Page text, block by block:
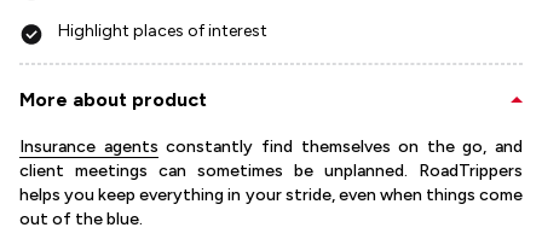
Highlight places of interest
More about product
Insurance agents constantly find themselves on the go, and
client meetings can sometimes be unplanned. RoadTrippers
helps you keep everything in your stride, even when things come
out of the blue.